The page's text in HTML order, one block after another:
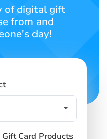
of digital gift
from and
day!
Card Products